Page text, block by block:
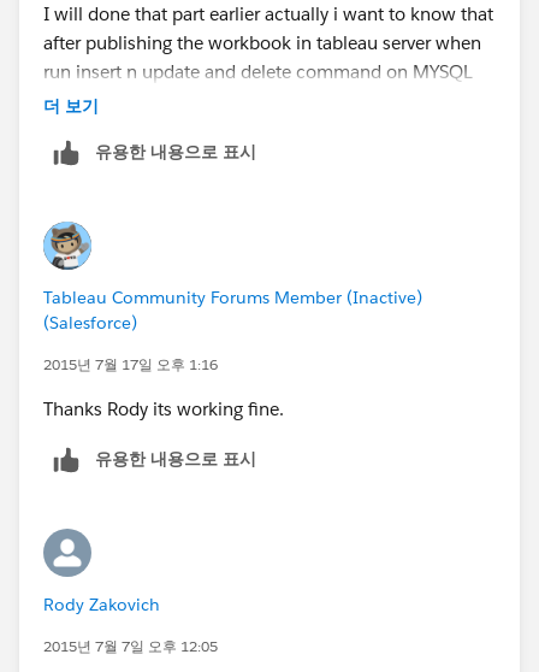
I will done that part earlier actually i want to know that
after publishing the workbook in tableau server when
run insert n update and delete command on MYSQL
database on my live data it will automatically updated
Actually the hole scenario is that we will add monthly
connection through MYSQL it will working fine but
pressing F5 key or reload it doesn't show the changes
but after log out and log in it shows the updated data.
My question was i want certain connectivity that it
does not take time or we don't need to login again to
show the data. Is it possible to show data after press
Thanks
Mrinal
더 보기
유용한 내용으로 표시
Tableau Community Forums Member (Inactive)
(Salesforce)
2015년 7월 17일 오후 1:16
Thanks Rody its working fine.
유용한 내용으로 표시
Rody Zakovich
2015년 7월 7일 오후 12:05